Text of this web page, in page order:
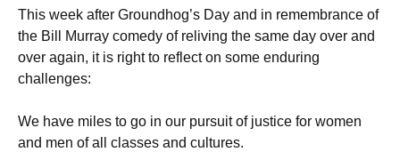
This week after Groundhog’s Day and in remembrance of
the Bill Murray comedy of reliving the same day over and
over again, it is right to reflect on some enduring
challenges:
We have miles to go in our pursuit of justice for women
and men of all classes and cultures.